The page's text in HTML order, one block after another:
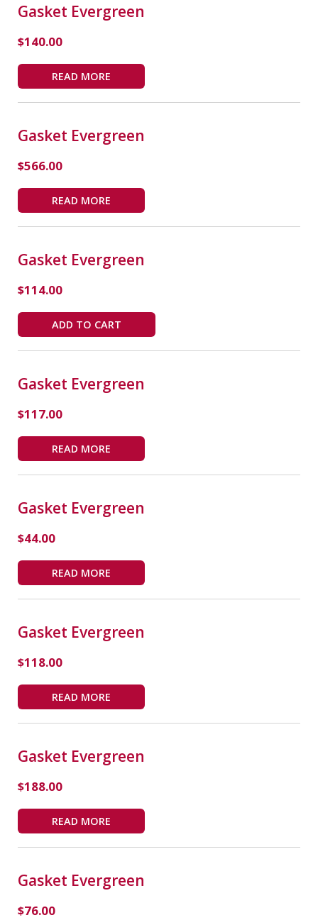
Gasket Evergreen
$140.00
READ MORE
Gasket Evergreen
$566.00
READ MORE
Gasket Evergreen
$114.00
ADD TO CART
Gasket Evergreen
$117.00
READ MORE
Gasket Evergreen
$44.00
READ MORE
Gasket Evergreen
$118.00
READ MORE
Gasket Evergreen
$188.00
READ MORE
Gasket Evergreen
$76.00